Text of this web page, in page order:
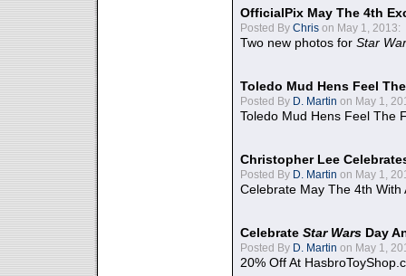
OfficialPix May The 4th
Posted By Chris on May 1, 2013:
Two new photos for Star
Toledo Mud Hens Feel
Posted By D. Martin on May 1,
Toledo Mud Hens Feel The
Christopher Lee
Posted By D. Martin on May 1,
Celebrate May The 4th With
Celebrate Star Wars Day
Posted By D. Martin on May 1,
20% Off At